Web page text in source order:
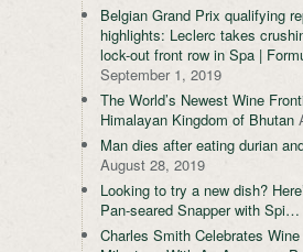
Belgian Grand Prix qualifying
highlights: Leclerc takes
lock-out front row in Spa |
September 1, 2019
The World’s Newest Wine
Himalayan Kingdom of Bhutan
Man dies after eating durian
August 28, 2019
Looking to try a new dish?
Pan-seared Snapper with Spi…
Charles Smith Celebrates